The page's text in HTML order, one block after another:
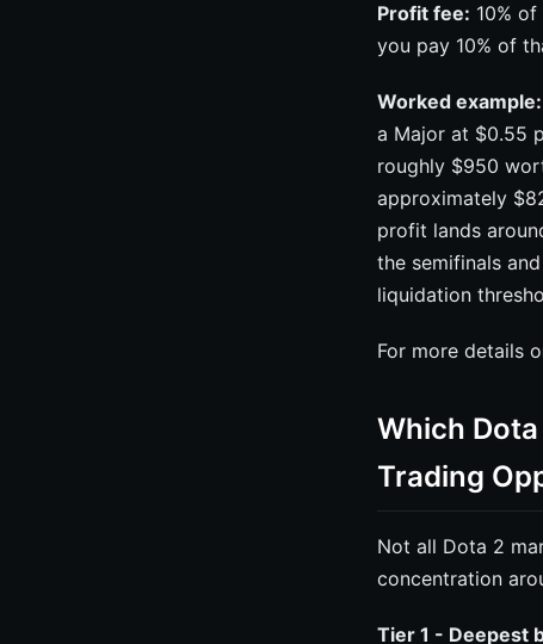
Profit fee: 10%
you pay 10% of
Worked example:
a Major at $0.55
roughly $950
approximately
profit lands
the semifinals
liquidation
For more details
Which
Trading
Not all Dota 2
concentration
Tier 1 - Deepest